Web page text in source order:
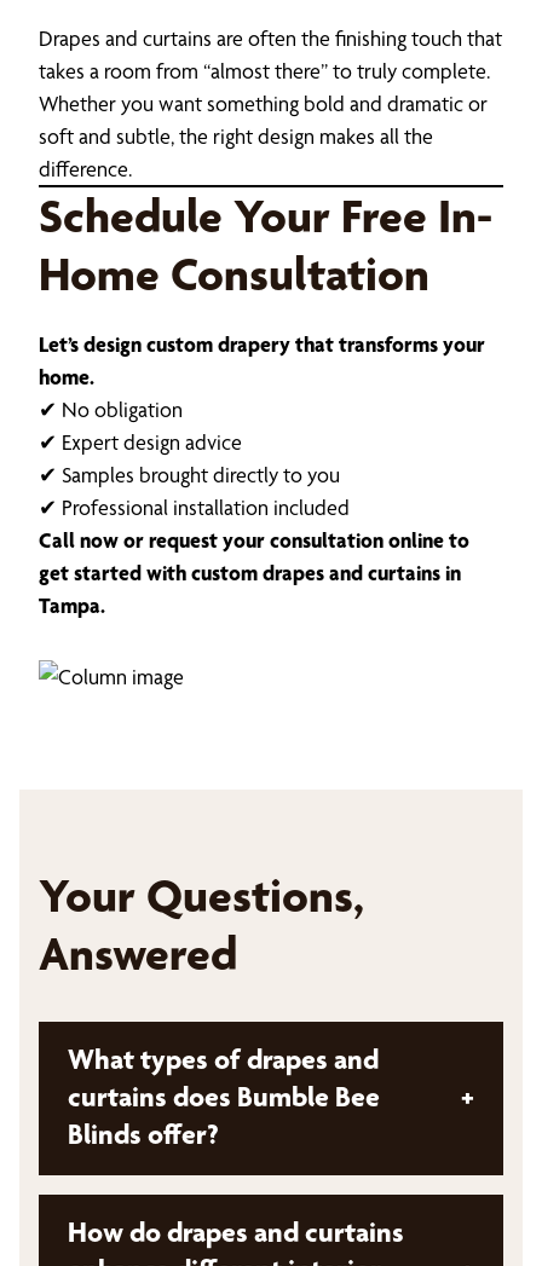
Drapes and curtains are often the finishing touch that
takes a room from “almost there” to truly complete.
Whether you want something bold and dramatic or
soft and subtle, the right design makes all the
difference.
Schedule Your Free In-
Home Consultation
Let’s design custom drapery that transforms your
home.
✔ No obligation
✔ Expert design advice
✔ Samples brought directly to you
✔ Professional installation included
Call now or request your consultation online to
get started with custom drapes and curtains in
Tampa.
Your Questions,
Answered
What types of drapes and
curtains does Bumble Bee
Blinds offer?
+
Bumble Bee Blinds offers a variety of drapes,
curtains, and hardware, including:
How do drapes and curtains